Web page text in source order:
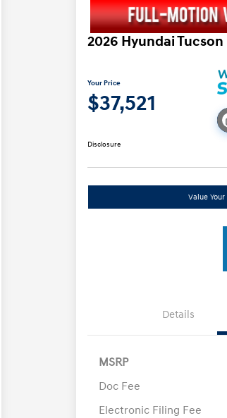
2026 Hyundai Tucson
Your Price
$37,521
Disclosure
Value Your
Details
MSRP
Doc Fee
Electronic Filing Fee